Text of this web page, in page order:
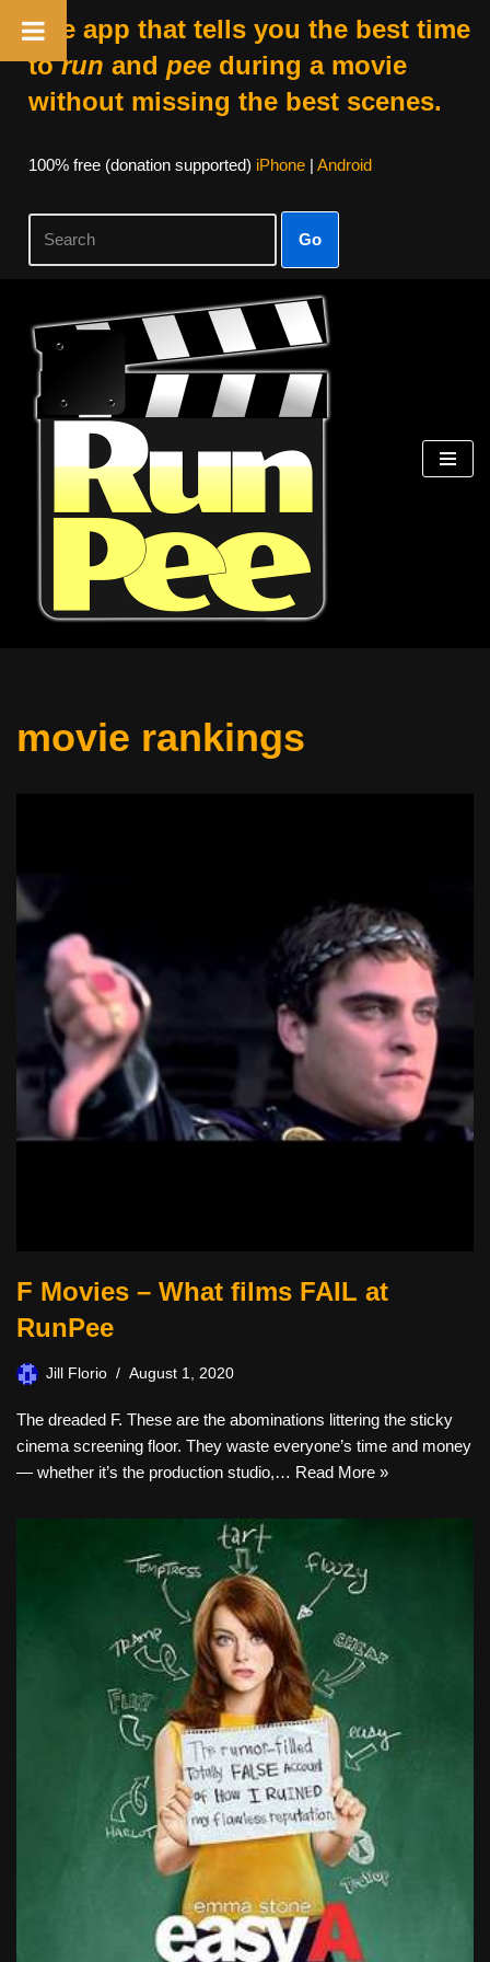
The app that tells you the best time
torun and peeduring a movie
without missing the best scenes.
100% free (donation supported) iPhone| Android
Go
Skip
content
movie rankings
F Movies – What films FAIL at
RunPee
Jill Florio August 1, 2020
The dreaded F. These are the abominations littering the sticky
cinema screening floor. They waste everyone’s time and money
— whether it’s the production studio,… Read More »